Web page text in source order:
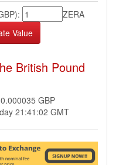
ZERA
British Pound
GBP
21:41:02 GMT